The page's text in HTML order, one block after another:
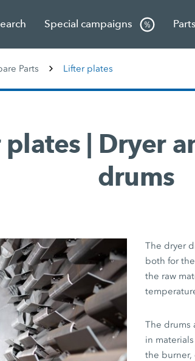
Special campaigns
Parts Lifter plates
plates | Dryer
drums
The dryer
both for
the raw
The drums
in
the burner,